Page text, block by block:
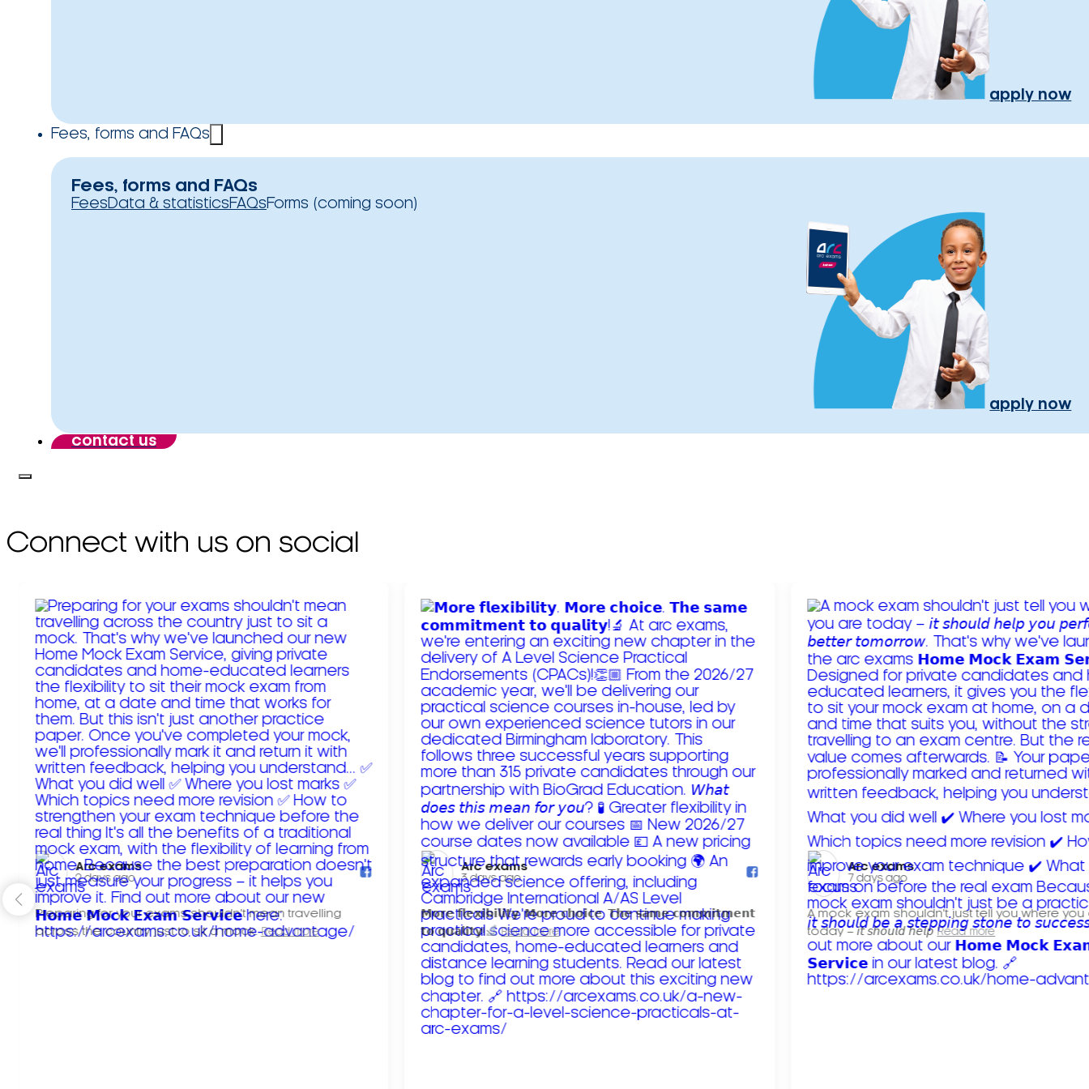
apply now
Fees, forms and FAQs
Fees, forms and FAQs
FeesData & statisticsFAQsForms (coming soon)
apply now
contact us
Connect with us on social
Arc exams️
2 days ago
Preparing for your exams shouldn't mean travelling
across the country just to sit a mock. Read more
Arc exams️
3 days ago
𝗠𝗼𝗿𝗲 𝗳𝗹𝗲𝘅𝗶𝗯𝗶𝗹𝗶𝘁𝘆. 𝗠𝗼𝗿𝗲 𝗰𝗵𝗼𝗶𝗰𝗲. 𝗧𝗵𝗲 𝘀𝗮𝗺𝗲 𝗰𝗼𝗺𝗺𝗶𝘁𝗺𝗲𝗻𝘁
𝘁𝗼 𝗾𝘂𝗮𝗹𝗶𝘁𝘆!
Read more
Arc exams️
7 days ago
A mock exam shouldn't just tell you where you
today – 𝘪𝘵 𝘴𝘩𝘰𝘶𝘭𝘥 𝘩𝘦𝘭𝘱 Read more